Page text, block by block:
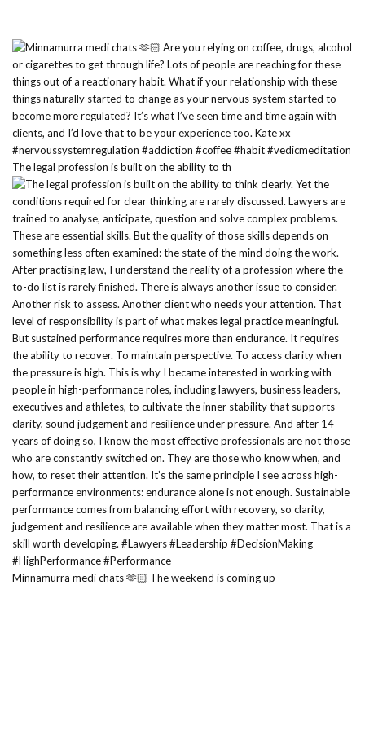
The legal profession is built on the ability to th
Minnamurra medi chats 🫶🏻 The weekend is coming up